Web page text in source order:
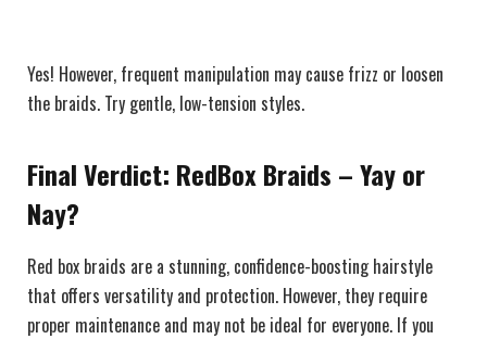
Yes! However, frequent manipulation may cause frizz or loosen
the braids. Try gentle, low-tension styles.
Final Verdict: RedBox Braids – Yay or
Nay?
Red box braids are a stunning, confidence-boosting hairstyle
that offers versatility and protection. However, they require
proper maintenance and may not be ideal for everyone. If you